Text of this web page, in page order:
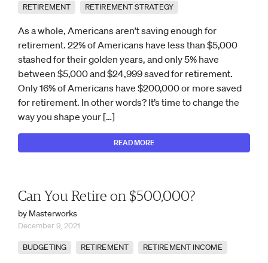
RETIREMENT RETIREMENT STRATEGY
As a whole, Americans aren’t saving enough for
retirement. 22% of Americans have less than $5,000
stashed for their golden years, and only 5% have
between $5,000 and $24,999 saved for retirement.
Only 16% of Americans have $200,000 or more saved
for retirement. In other words? It’s time to change the
way you shape your […]
READ MORE
Can You Retire on $500,000?
by Masterworks
December 9, 2021
BUDGETING RETIREMENT RETIREMENT INCOME